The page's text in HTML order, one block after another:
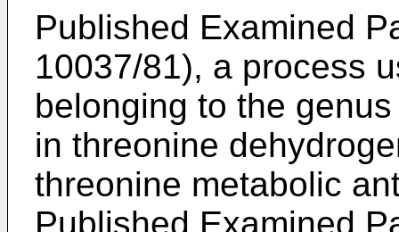
Published Examined
10037/81), a process
belonging to the
in threonine
threonine metabolic
Published Examined